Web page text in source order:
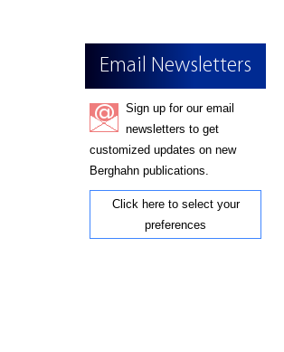
Email Newsletters
Sign up for our email
newsletters to get
customized updates on new
Berghahn publications.
Click here to select your
preferences